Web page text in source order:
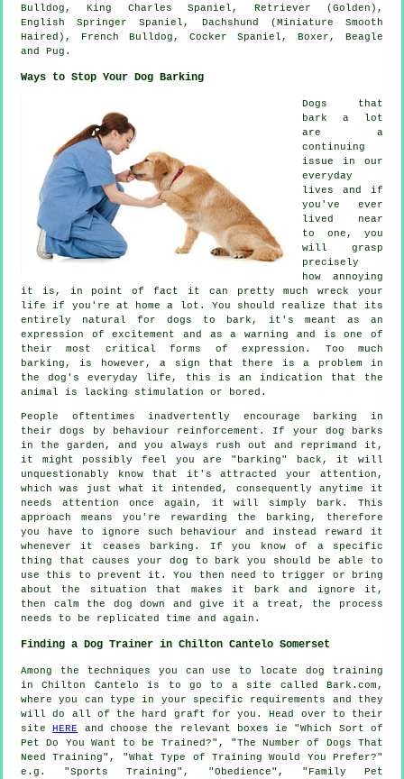
Bulldog , King Charles Spaniel, Retriever (Golden),
English Springer Spaniel, Dachshund (Miniature Smooth
Haired), French Bulldog , Cocker Spaniel, Boxer , Beagle
and Pug.
Ways to Stop Your Dog Barking
Dogs that
bark a lot
are a
continuing
issue in our
everyday
lives and if
you've ever
lived near
to one, you
will grasp
precisely
how annoying
it is, in point of fact it can pretty much wreck your
life if you're at home a lot. You should realize that its
entirely natural for dogs to bark, it's meant as an
expression of excitement and as a warning and is one of
their most critical forms of expression. Too much
barking , is however, a sign that there is a problem in
the dog's everyday life, this is an indication that the
animal is lacking stimulation or bored.
People oftentimes inadvertently encourage barking in
their dogs by behaviour reinforcement. If your dog barks
in the garden, and you always rush out and reprimand it,
it might possibly feel you are "barking" back, it will
unquestionably know that it's attracted your attention,
which was just what it intended, consequently anytime it
needs attention once again, it will simply bark. This
approach means you're rewarding the barking, therefore
you have to ignore such behaviour and instead reward it
whenever it ceases barking. If you know of a specific
thing that causes your dog to bark you should be able to
use this to prevent it. You then need to trigger or bring
about the situation that makes it bark and ignore it,
then calm the dog down and give it a treat, the process
needs to be replicated time and again.
Finding a Dog Trainer in Chilton Cantelo Somerset
Among the techniques you can use to locate dog training
in Chilton Cantelo is to go to a site called Bark.com,
where you can type in your specific requirements and they
will do all of the hard graft for you. Head over to their
siteHERE
and choose the relevant boxes ie "Which Sort of
Pet Do You Want to be Trained?", "The Number of Dogs That
Need Training", "What Type of Training Would You Prefer?"
e.g. "Sports Training", "Obedience", "Family Pet